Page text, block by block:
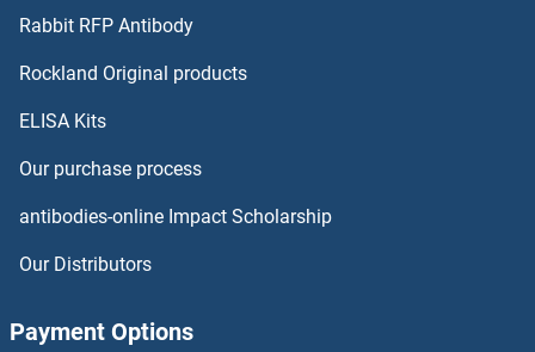
IYD ELISA Kits
JTB ELISA Kits
JunB ELISA Kits
Rabbit RFP Antibody
Rockland Original products
ELISA Kits
Our purchase process
antibodies-online Impact Scholarship
Our Distributors
Payment Options